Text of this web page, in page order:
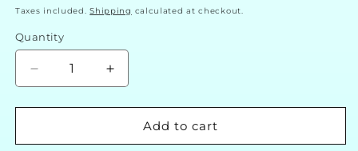
price
Taxes included.Shipping calculated at checkout.
Quantity
Decrease
quantity
for
Classic
Increase
quantity
for
Disney
Classic
Add to cart